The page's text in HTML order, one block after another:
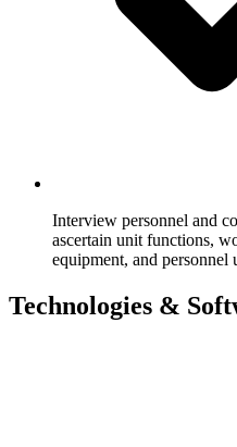
Interview personnel and
ascertain unit functions,
equipment, and personnel
Technologies &